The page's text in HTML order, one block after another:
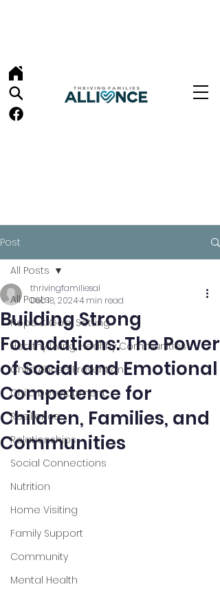
Post
All Posts
Hope & Goal Setting
Healthy Living, Healthy Communities
Child Abuse Prevention
Child Development
Resilience
Relationships
Social Connections
Nutrition
Home Visiting
Family Support
Community
Mental Health
All Posts
Building Strong
Foundations: The Power
of Social and Emotional
Competence for
Children, Families, and
Communities
thrivingfamiliesal
Dec 18, 20244 min read